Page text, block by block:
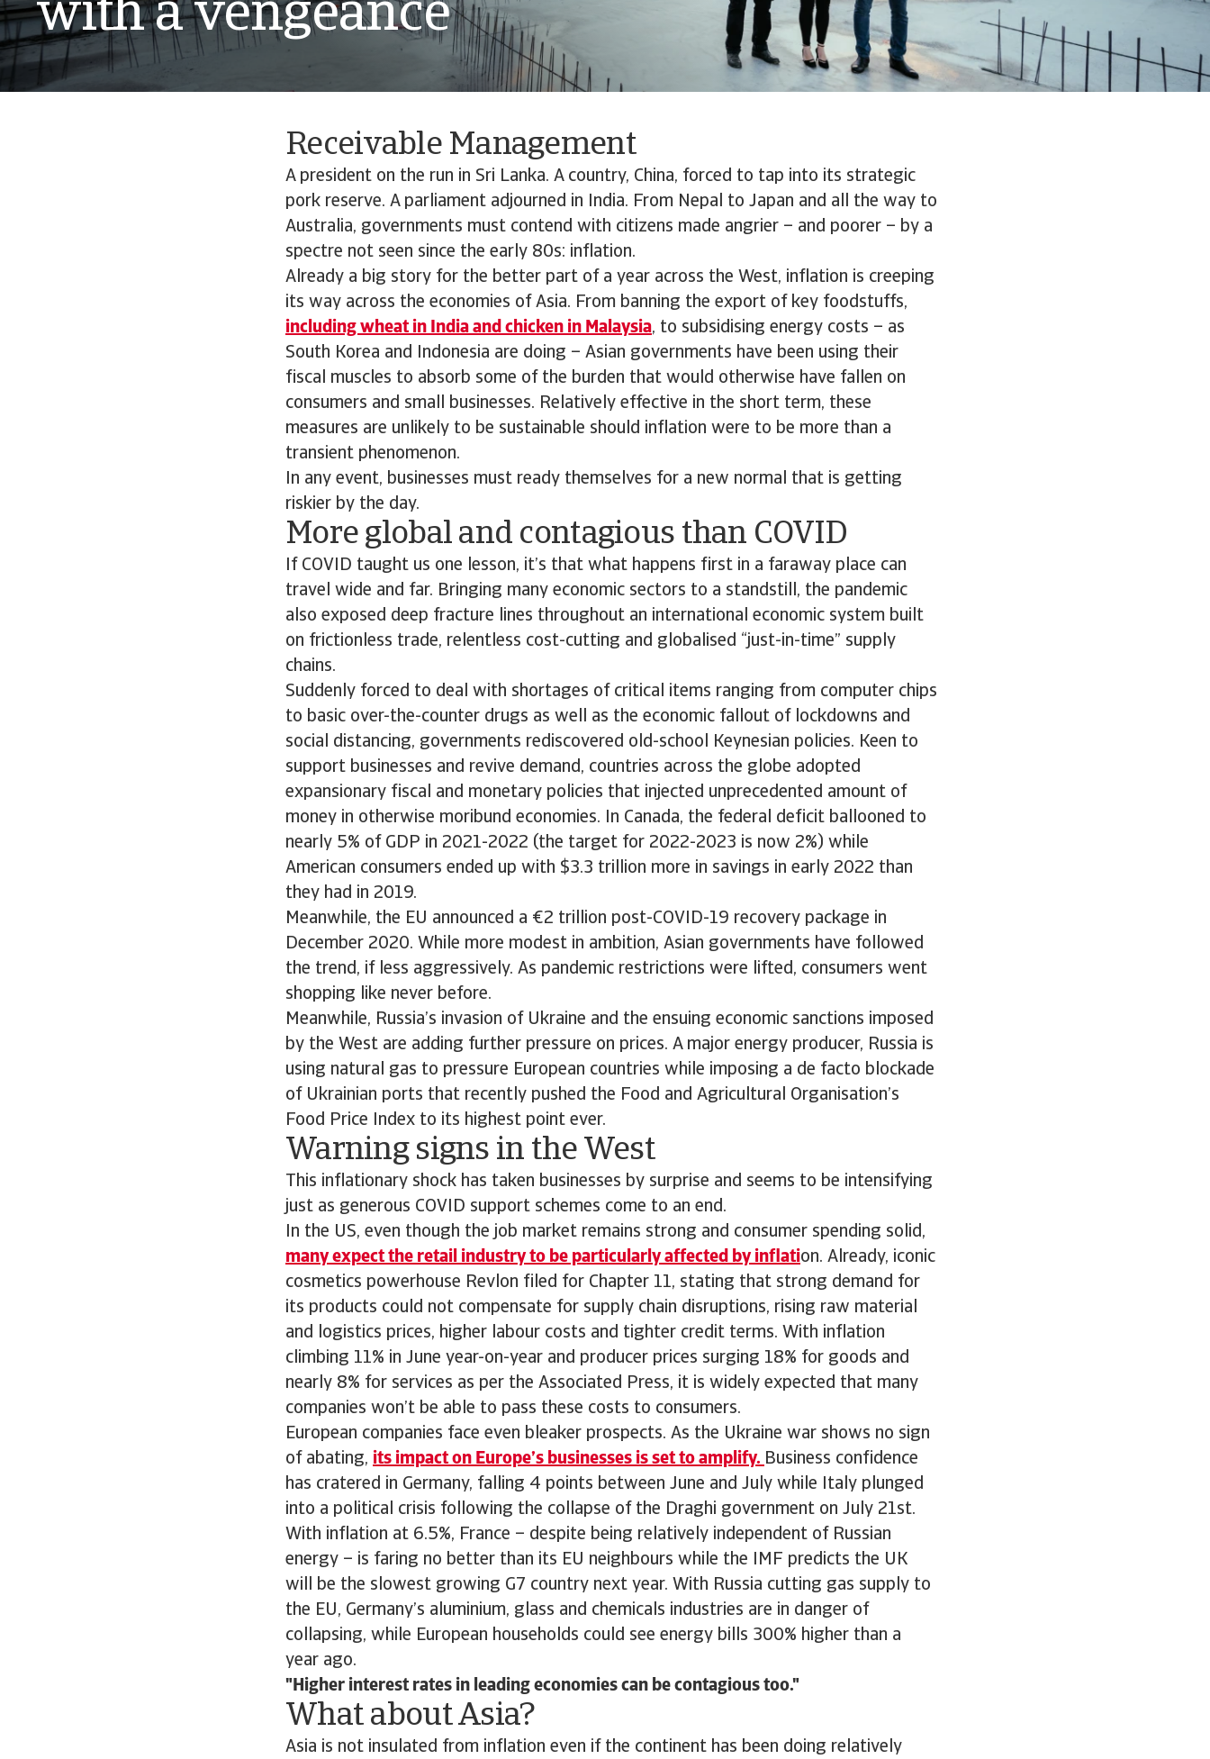
with a vengeance
Receivable Management
A president on the run in Sri Lanka. A country, China, forced to tap into its strategic
pork reserve. A parliament adjourned in India. From Nepal to Japan and all the way to
Australia, governments must contend with citizens made angrier – and poorer – by a
spectre not seen since the early 80s: inflation.
Already a big story for the better part of a year across the West, inflation is creeping
its way across the economies of Asia. From banning the export of key foodstuffs,
including wheat in India and chicken in Malaysia, to subsidising energy costs – as
South Korea and Indonesia are doing – Asian governments have been using their
fiscal muscles to absorb some of the burden that would otherwise have fallen on
consumers and small businesses. Relatively effective in the short term, these
measures are unlikely to be sustainable should inflation were to be more than a
transient phenomenon.
In any event, businesses must ready themselves for a new normal that is getting
riskier by the day.
More global and contagious than COVID
If COVID taught us one lesson, it’s that what happens first in a faraway place can
travel wide and far. Bringing many economic sectors to a standstill, the pandemic
also exposed deep fracture lines throughout an international economic system built
on frictionless trade, relentless cost-cutting and globalised “just-in-time” supply
chains.
Suddenly forced to deal with shortages of critical items ranging from computer chips
to basic over-the-counter drugs as well as the economic fallout of lockdowns and
social distancing, governments rediscovered old-school Keynesian policies. Keen to
support businesses and revive demand, countries across the globe adopted
expansionary fiscal and monetary policies that injected unprecedented amount of
money in otherwise moribund economies. In Canada, the federal deficit ballooned to
nearly 5% of GDP in 2021-2022 (the target for 2022-2023 is now 2%) while
American consumers ended up with $3.3 trillion more in savings in early 2022 than
they had in 2019.
Meanwhile, the EU announced a €2 trillion post-COVID-19 recovery package in
December 2020. While more modest in ambition, Asian governments have followed
the trend, if less aggressively. As pandemic restrictions were lifted, consumers went
shopping like never before.
Meanwhile, Russia’s invasion of Ukraine and the ensuing economic sanctions imposed
by the West are adding further pressure on prices. A major energy producer, Russia is
using natural gas to pressure European countries while imposing a de facto blockade
of Ukrainian ports that recently pushed the Food and Agricultural Organisation’s
Food Price Index to its highest point ever.
Warning signs in the West
This inflationary shock has taken businesses by surprise and seems to be intensifying
just as generous COVID support schemes come to an end.
In the US, even though the job market remains strong and consumer spending solid,
many expect the retail industry to be particularly affected by inflation. Already, iconic
cosmetics powerhouse Revlon filed for Chapter 11, stating that strong demand for
its products could not compensate for supply chain disruptions, rising raw material
and logistics prices, higher labour costs and tighter credit terms. With inflation
climbing 11% in June year-on-year and producer prices surging 18% for goods and
nearly 8% for services as per the Associated Press, it is widely expected that many
companies won’t be able to pass these costs to consumers.
European companies face even bleaker prospects. As the Ukraine war shows no sign
of abating, its impact on Europe’s businesses is set to amplify. Business confidence
has cratered in Germany, falling 4 points between June and July while Italy plunged
into a political crisis following the collapse of the Draghi government on July 21st.
With inflation at 6.5%, France – despite being relatively independent of Russian
energy – is faring no better than its EU neighbours while the IMF predicts the UK
will be the slowest growing G7 country next year. With Russia cutting gas supply to
the EU, Germany’s aluminium, glass and chemicals industries are in danger of
collapsing, while European households could see energy bills 300% higher than a
year ago.
Higher interest rates in leading economies can be contagious too.
What about Asia?
Asia is not insulated from inflation even if the continent has been doing relatively